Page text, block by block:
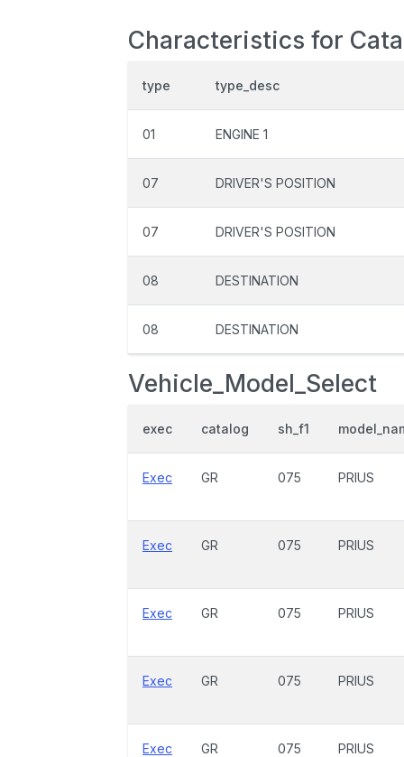
Characteristics for
type type_desc
01 ENGINE 1
07 DRIVER'S POSITION
07 DRIVER'S POSITION
08 DESTINATION
08 DESTINATION
Vehicle_Model_Select
exec catalog sh_f1
Exec GR 075 PRIUS
Exec GR 075 PRIUS
Exec GR 075 PRIUS
Exec GR 075 PRIUS
Exec GR 075 PRIUS